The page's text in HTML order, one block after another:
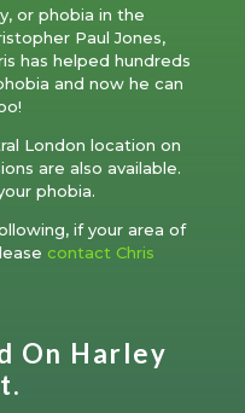
or phobia in the
Paul Jones,
has helped hundreds
and now he can
London location on
are also available.
phobia.
if your area of
contact Chris
On Harley